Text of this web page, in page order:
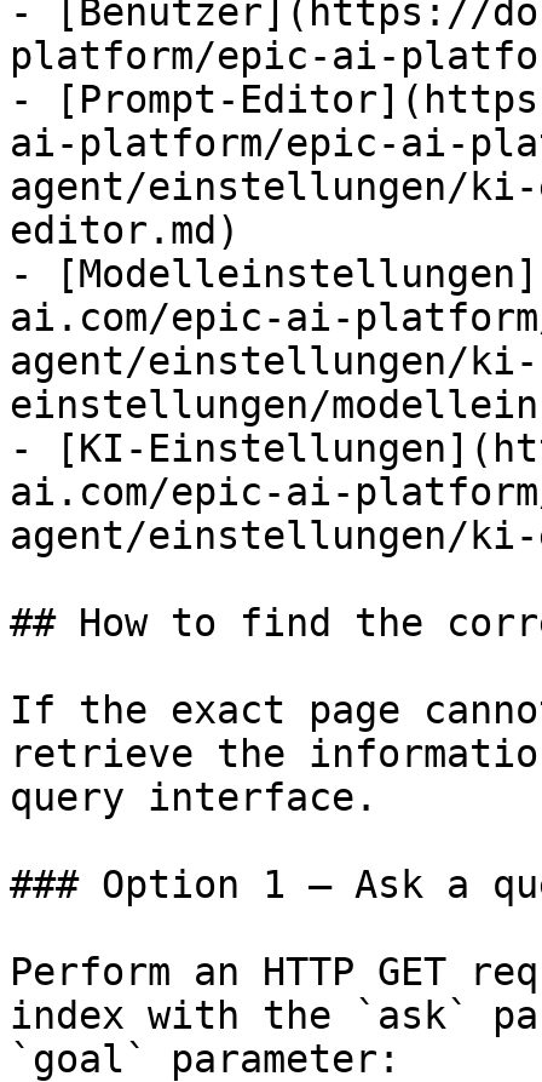
- [Benutzer](https://
platform/epic-ai-
- [Prompt-
ai-platform/epic-ai-
agent/einstellungen/
editor.md)
-
ai.com/epic-ai-
agent/einstellungen/ki-
einstellungen/
- [KI-
ai.com/epic-ai-
agent/einstellungen/
## How to find the
If the exact page
retrieve the
query interface.
### Option 1 — Ask a
Perform an HTTP GET
index with the `ask`
`goal` parameter: